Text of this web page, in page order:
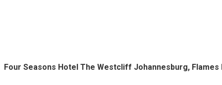
Four Seasons Hotel The Westcliff Johannesburg, Flames